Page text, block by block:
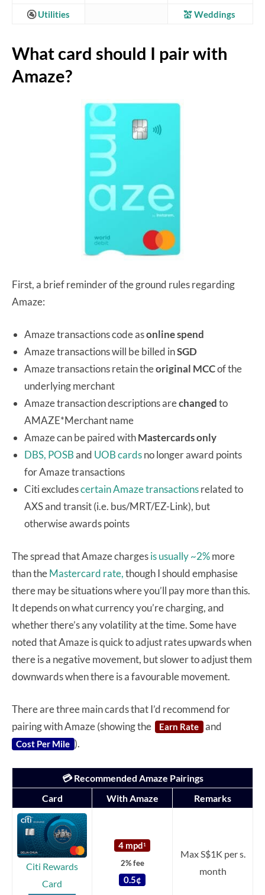
🚰Utilities 💒 Weddings
What card should I pair with
Amaze?
First, a brief reminder of the ground rules regarding
Amaze:
Amaze transactions code asonline spend
Amaze transactions will be billed inSGD
Amaze transactions retain theoriginal MCCof the
underlying merchant
Amaze transaction descriptions arechangedto
AMAZE*Merchant name
Amaze can be paired withMastercards only
DBS, POSBand UOB cardsno longer award points
for Amaze transactions
Citi excludescertain Amaze transactionsrelated to
AXS and transit (i.e. bus/MRT/EZ-Link), but
otherwise awards points
The spread that Amaze chargesis usually ~2%more
than theMastercard rate,though I should emphasise
there may be situations where you’ll pay more than this.
It depends on what currency you’re charging, and
whether there’s any volatility at the time. Some have
noted that Amaze is quick to adjust rates upwards when
there is a negative movement, but slower to adjust them
downwards when there is a favourable movement.
There are three main cards that I’d recommend for
pairing with Amaze (showing the
Earn Rate and
Cost Per Mile ).
💳 Recommended Amaze Pairings
Card
With Amaze Remarks
Citi Rewards
Card
4 mpd1
2% fee
0.5¢
Max S$1K per s.
month